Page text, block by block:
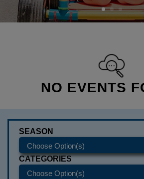
NO EVENTS
SEASON
CATEGORIES